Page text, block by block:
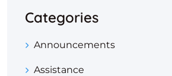
Categories
Announcements
Assistance